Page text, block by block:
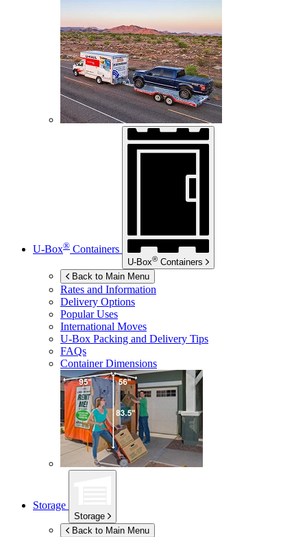
U-Box® Containers
U-Box® Containers
Back to Main Menu
Rates and Information
Delivery Options
Popular Uses
International Moves
U-Box Packing and Delivery Tips
FAQs
Container Dimensions
Storage
Storage
Back to Main Menu